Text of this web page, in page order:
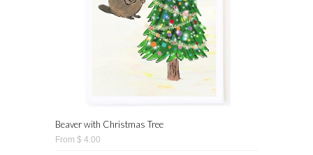
Beaver with Christmas Tree
From $ 4.00